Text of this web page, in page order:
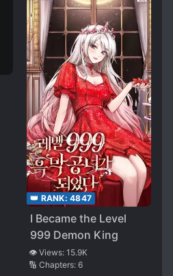
👑 RANK: 4847
I Became the Level
999 Demon King
👁️ Views: 15.9K
🔢 Chapters: 6